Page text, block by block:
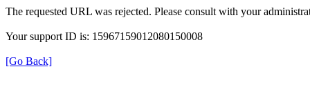
The requested URL was rejected. Please consult with your
Your support ID is: 15967159012080150008
[Go Back]